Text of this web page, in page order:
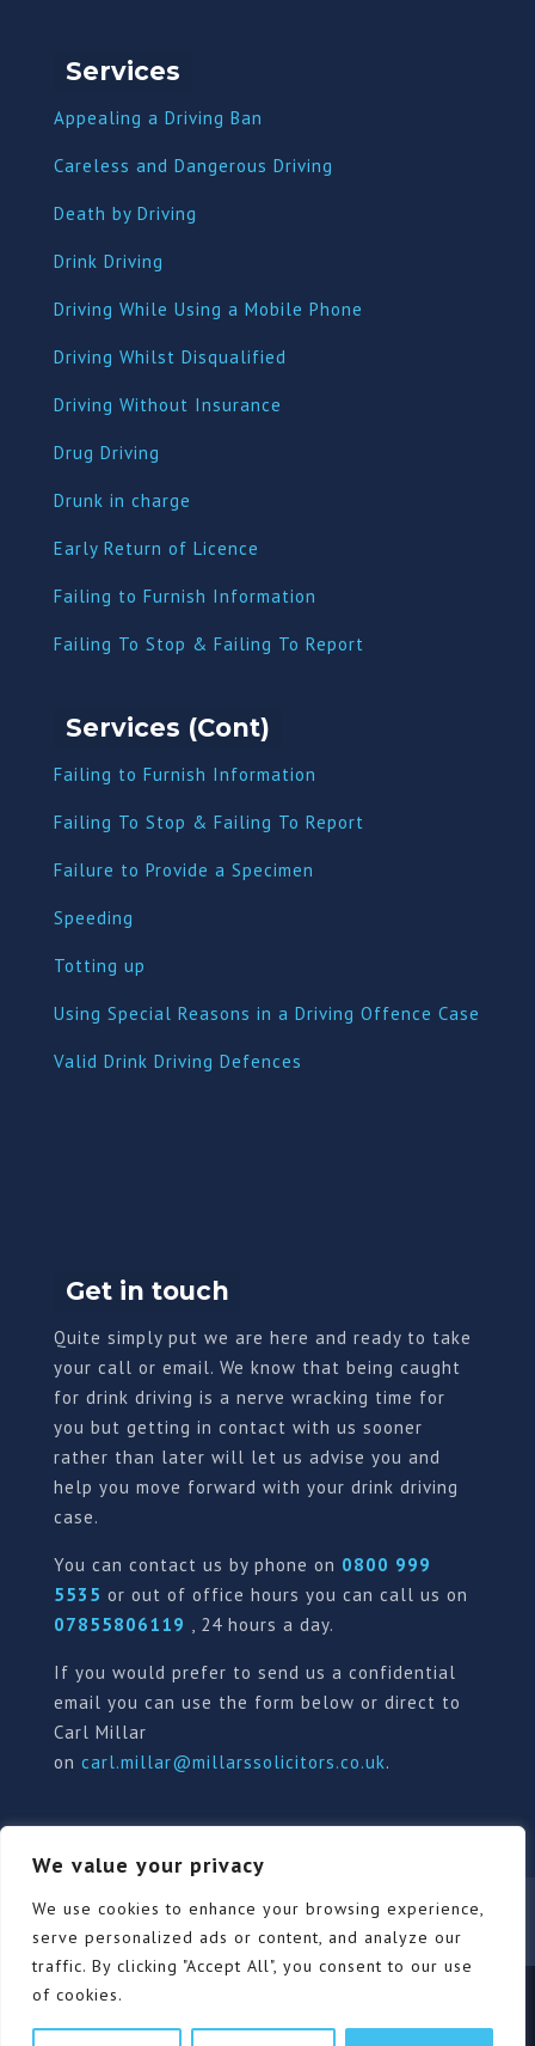
We value your privacy
We use cookies to enhance your browsing experience,
serve personalized ads or content, and analyze our
traffic. By clicking "Accept All", you consent to our use
of cookies.
Services
Appealing a Driving Ban
Careless and Dangerous Driving
Death by Driving
Drink Driving
Driving While Using a Mobile Phone
Driving Whilst Disqualified
Driving Without Insurance
Drug Driving
Drunk in charge
Early Return of Licence
Failing to Furnish Information
Failing To Stop & Failing To Report
Services (Cont)
Failing to Furnish Information
Failing To Stop & Failing To Report
Failure to Provide a Specimen
Speeding
Totting up
Using Special Reasons in a Driving Offence Case
Valid Drink Driving Defences
Get in touch
Quite simply put we are here and ready to take
your call or email. We know that being caught
for drink driving is a nerve wracking time for
you but getting in contact with us sooner
rather than later will let us advise you and
help you move forward with your drink driving
case.
You can contact us by phone on 0800 999
5535 or out of office hours you can call us on
07855806119 , 24 hours a day.
If you would prefer to send us a confidential
email you can use the form below or direct to
Carl Millar
on carl.millar@millarssolicitors.co.uk.
Our Pricing Policy Terms of use
Privacy Policy
Contact
Review Form
© Millars Solicitors Ltd, all rights reserved | Site by